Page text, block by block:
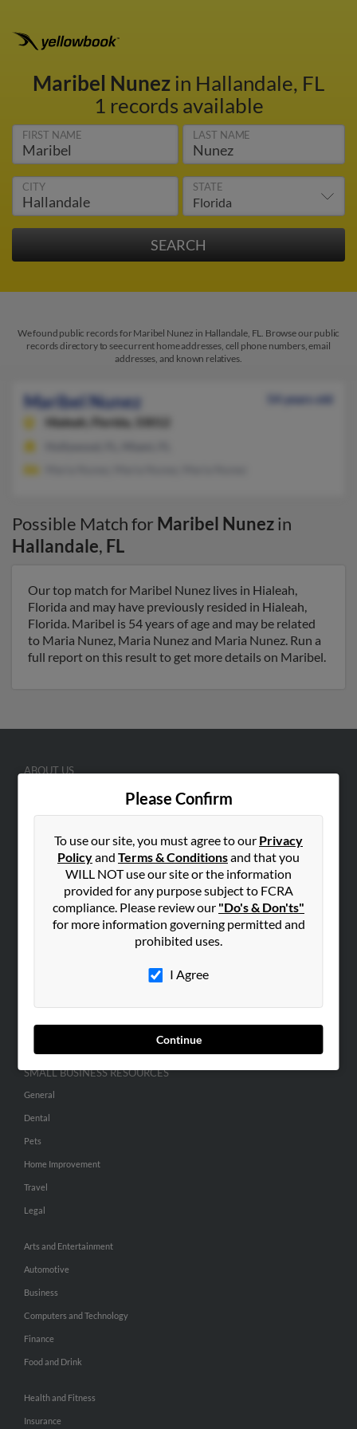
Maribel Nunezin Hallandale, FL
1 records available
FIRST NAME LAST NAME
CITY STATE
We found public records for Maribel Nunez in Hallandale, FL. Browse our public
records directory to see current home addresses, cell phone numbers, email
addresses, and known relatives.
Maribel Nunez
54 years old
Hialeah,
Florida, 33012
Possible Match for Maribel Nunezin
Hallandale, FL
Our top match for Maribel Nunez lives in Hialeah,
Florida and may have previously resided in Hialeah,
Florida. Maribel is 54 years of age and may be related
to Maria Nunez, Maria Nunez and Maria Nunez. Run a
full report on this result to get more details on Maribel.
Please Confirm
To use our site, you must agree to our Privacy
Policyand Terms & Conditionsand that you
WILL NOT use our site or the information
provided for any purpose subject to FCRA
compliance. Please review our "Do's & Don'ts"
for more information governing permitted and
prohibited uses.
I Agree
Continue
ABOUT US
Hibu Blog
Careers
Contact Us
SEARCH TOOLS
People Search
Hibu Inc Customer T&Cs
SMALL BUSINESS RESOURCES
General
Dental
Pets
Home Improvement
Travel
Legal
Arts and Entertainment
Automotive
Business
Computers and Technology
Finance
Food and Drink
Health and Fitness
Insurance